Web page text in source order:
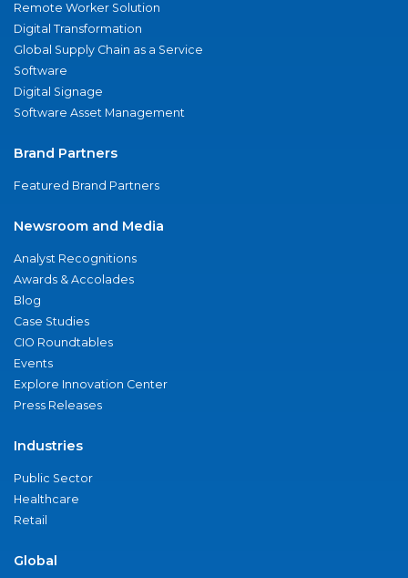
Remote Worker Solution
Digital Transformation
Global Supply Chain as a Service
Software
Digital Signage
Software Asset Management
Brand Partners
Featured Brand Partners
Newsroom and Media
Analyst Recognitions
Awards & Accolades
Blog
Case Studies
CIO Roundtables
Events
Explore Innovation Center
Press Releases
Industries
Public Sector
Healthcare
Retail
Global